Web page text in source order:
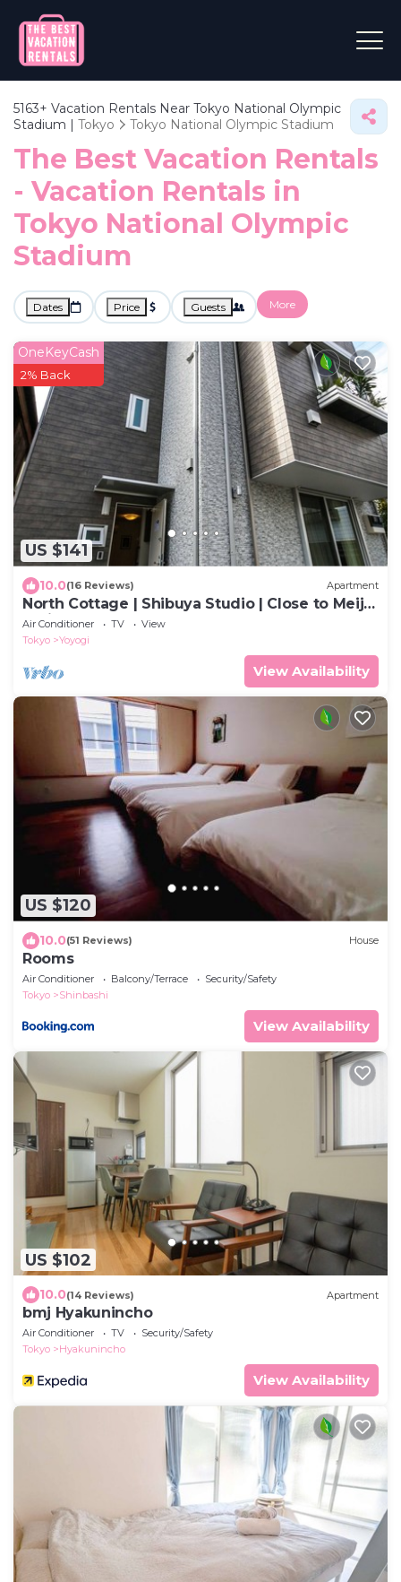
5163+ Vacation Rentals Near Tokyo National Olympic
Stadium | Tokyo Tokyo National Olympic Stadium
The Best Vacation Rentals
- Vacation Rentals in
Tokyo National Olympic
Stadium
Dates Price Guests More
US $141
OneKeyCash
2% Back
10.0(16 Reviews) Apartment
North Cottage | Shibuya Studio | Close to Meiji
Shrine
Air Conditioner TV
View
Tokyo
Yoyogi
View Availability
US $120
10.0(51 Reviews) House
Rooms
Air Conditioner Balcony/Terrace
Security/Safety
Tokyo
Shinbashi
View Availability
US $102
10.0(14 Reviews) Apartment
bmj Hyakunincho
Air Conditioner TV
Security/Safety
Tokyo
Hyakunincho
View Availability